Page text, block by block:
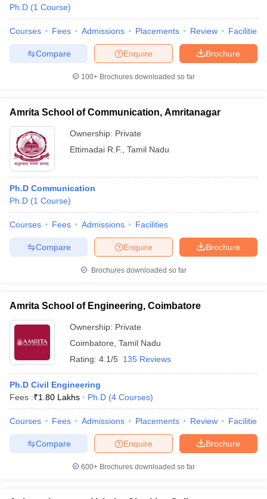
Ph.D (1 Course)
Courses Fees Admissions Placements Review Facilities
Brochure
Enquire
Compare
100+ Brochures downloaded so far
Amrita School of Communication, Amritanagar
Ownership: Private
Ettimadai R.F.
Tamil Nadu
Ph.D Communication
Ph.D (1 Course)
Courses Fees Admissions Facilities
Brochure
Enquire
Compare
Brochures downloaded so far
Amrita School of Engineering, Coimbatore
Ownership: Private
Coimbatore Tamil Nadu
Rating: 4.1/5 135 Reviews
Ph.D Civil Engineering
Fees :₹1.80 Lakhs Ph.D (4 Courses)
Courses Fees Admissions Placements Review Facilities
Brochure
Enquire
Compare
600+ Brochures downloaded so far